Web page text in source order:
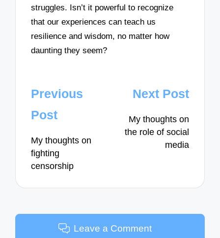
struggles. Isn’t it powerful to recognize
that our experiences can teach us
resilience and wisdom, no matter how
daunting they seem?
Post
navigation
Previous
Post
My thoughts on
fighting
censorship
Next Post
My thoughts on
the role of social
media
Leave a Comment